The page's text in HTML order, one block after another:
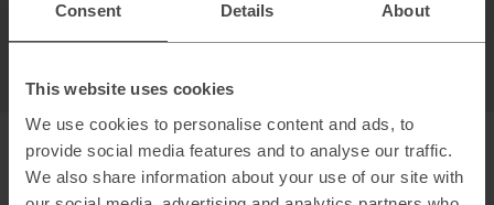
Consent Details About
This website uses cookies
We use cookies to personalise content and ads, to
provide social media features and to analyse our traffic.
We also share information about your use of our site with